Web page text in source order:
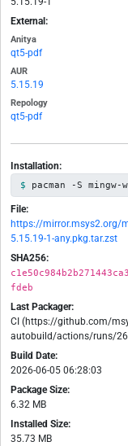
External:
Anitya
qt5-pdf
AUR
5.15.19
Repology
qt5-pdf
Installation:
pacman -S
File:
https://mirror.msys2.org/
5.15.19-1-any.pkg.tar.zst
SHA256:
fdeb
Last Packager:
CI (https://github.com/
autobuild/actions/runs/
Build Date:
2026-06-05 06:28:03
Package Size:
6.32 MB
Installed Size:
35.73 MB